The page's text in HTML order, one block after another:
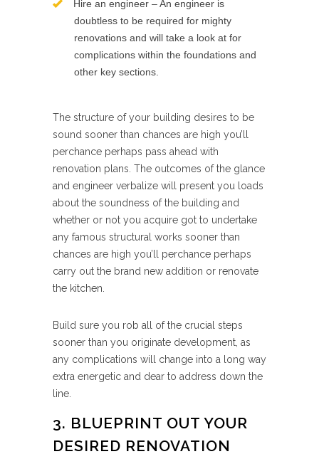
Hire an engineer – An engineer is
doubtless to be required for mighty
renovations and will take a look at for
complications within the foundations and
other key sections.
The structure of your building desires to be
sound sooner than chances are high you’ll
perchance perhaps pass ahead with
renovation plans. The outcomes of the glance
and engineer verbalize will present you loads
about the soundness of the building and
whether or not you acquire got to undertake
any famous structural works sooner than
chances are high you’ll perchance perhaps
carry out the brand new addition or renovate
the kitchen.
Build sure you rob all of the crucial steps
sooner than you originate development, as
any complications will change into a long way
extra energetic and dear to address down the
line.
3. BLUEPRINT OUT YOUR
DESIRED RENOVATION